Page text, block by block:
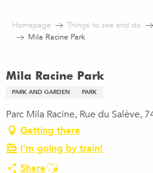
contenu
Homepage Things to see and do
Mila Racine Park
Mila Racine Park
PARK AND GARDEN PARK
Parc Mila Racine, Rue du Salève,
Getting there
I'm going by train!
ShareAjouter aux favoris